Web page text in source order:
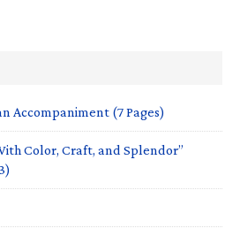
Accompaniment (7 Pages)
Color, Craft, and Splendor”